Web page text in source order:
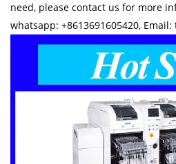
need, please contact us for more
whatsapp: +8613691605420,